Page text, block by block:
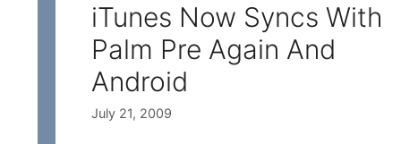
iTunes Now Syncs With
Palm Pre Again And
Android
July 21, 2009